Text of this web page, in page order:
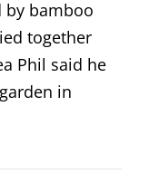
by bamboo
together
Phil said he
in